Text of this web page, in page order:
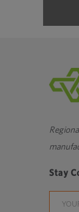
Stay